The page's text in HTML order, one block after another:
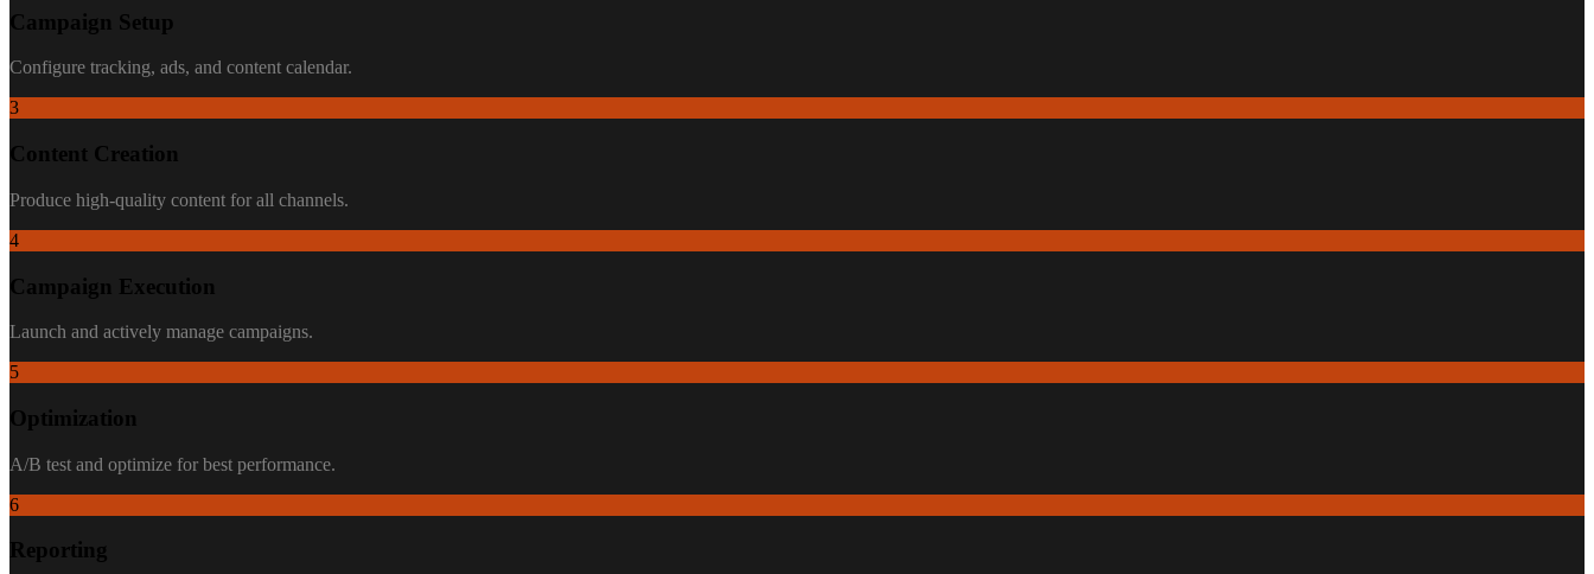
Campaign Setup
Configure tracking, ads, and content calendar.
3
Content Creation
Produce high-quality content for all channels.
4
Campaign Execution
Launch and actively manage campaigns.
5
Optimization
A/B test and optimize for best performance.
6
Reporting